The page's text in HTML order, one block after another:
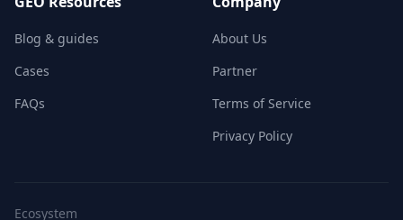
Blog & guides
Cases
FAQs
About Us
Partner
Terms of Service
Privacy Policy
Ecosystem